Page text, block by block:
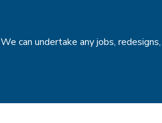
We can undertake any jobs,